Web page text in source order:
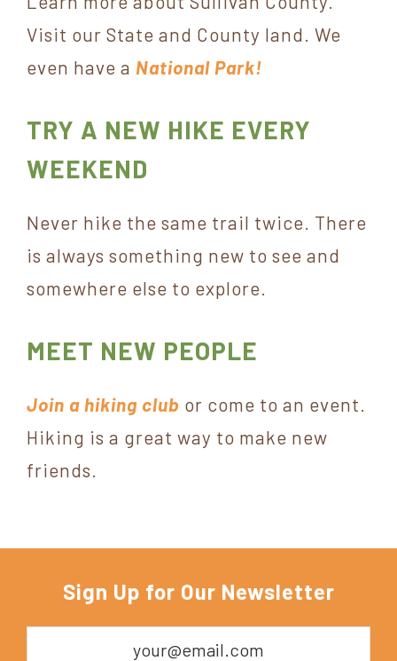
Visit our State and County land. We
even have a National Park!
TRY A NEW HIKE EVERY
WEEKEND
Never hike the same trail twice. There
is always something new to see and
somewhere else to explore.
MEET NEW PEOPLE
Join a hiking club or come to an event.
Hiking is a great way to make new
friends.
Sign Up for Our Newsletter